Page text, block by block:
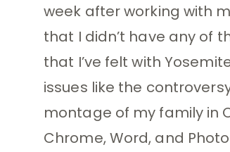
week after working with
that I didn’t have any of
that I’ve felt with
issues like the
montage of my family in
Chrome, Word, and